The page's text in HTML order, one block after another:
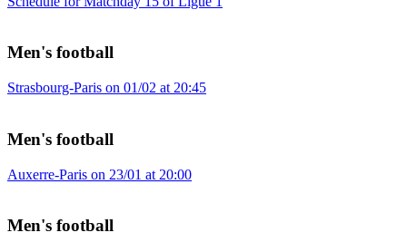
Men's football
Strasbourg-Paris on 01/02 at 20:45
Men's football
Auxerre-Paris on 23/01 at 20:00
Men's football